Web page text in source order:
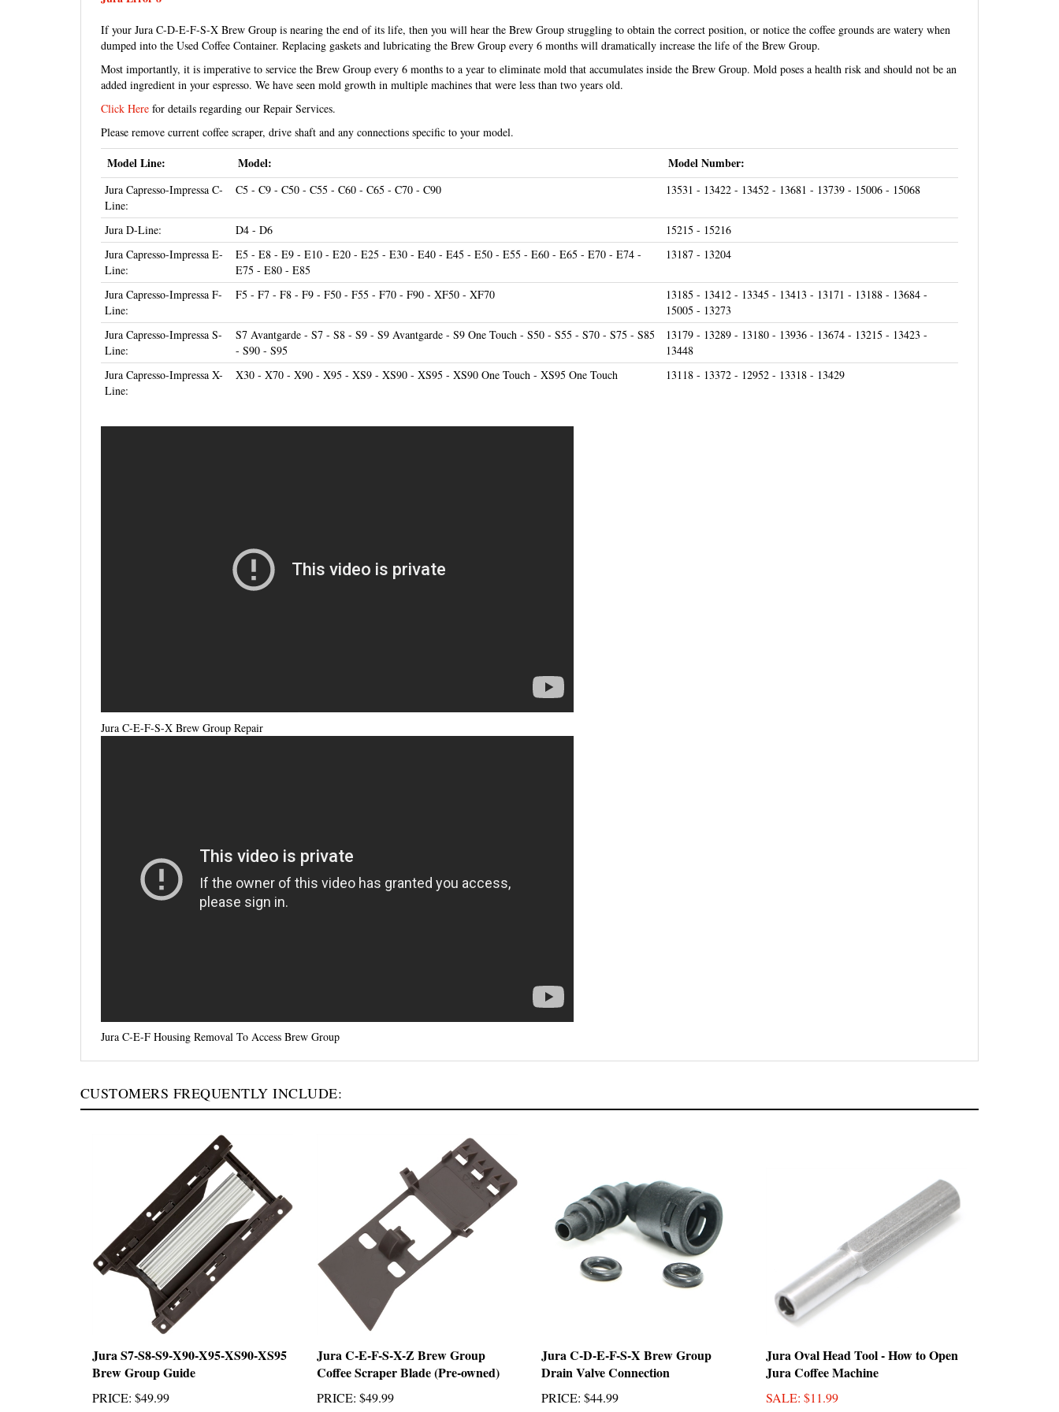
If your Jura C-D-E-F-S-X Brew Group is nearing the end of its life, then you will hear the Brew Group struggling to obtain the correct position, or notice the coffee grounds are watery when
dumped into the Used Coffee Container. Replacing gaskets and lubricating the Brew Group every 6 months will dramatically increase the life of the Brew Group.
Most importantly, it is imperative to service the Brew Group every 6 months to a year to eliminate mold that accumulates inside the Brew Group. Mold poses a health risk and should not be an
added ingredient in your espresso. We have seen mold growth in multiple machines that were less than two years old.
Click Here for details regarding our Repair Services.
Please remove current coffee scraper, drive shaft and any connections specific to your model.
Model Line: Model: Model Number:
Jura Capresso-Impressa C-
Line:
C5 - C9 - C50 - C55 - C60 - C65 - C70 - C90 13531 - 13422 - 13452 - 13681 - 13739 - 15006 - 15068
Jura D-Line: D4 - D6
15215 - 15216
Jura Capresso-Impressa E-
Line:
E5 - E8 - E9 - E10 - E20 - E25 - E30 - E40 - E45 - E50 - E55 - E60 - E65 - E70 - E74 -
E75 - E80 - E85
13187 - 13204
Jura Capresso-Impressa F-
Line:
F5 - F7 - F8 - F9 - F50 - F55 - F70 - F90 - XF50 - XF70
13185 - 13412 - 13345 - 13413 - 13171 - 13188 - 13684 -
15005 - 13273
Jura Capresso-Impressa S-
Line:
S7 Avantgarde - S7 - S8 - S9 - S9 Avantgarde - S9 One Touch - S50 - S55 - S70 - S75 - S85
- S90 - S95
13179 - 13289 - 13180 - 13936 - 13674 - 13215 - 13423 -
13448
Jura Capresso-Impressa X-
Line:
X30 - X70 - X90 - X95 - XS9 - XS90 - XS95 - XS90 One Touch - XS95 One Touch 13118 - 13372 - 12952 - 13318 - 13429
Jura C-E-F-S-X Brew Group Repair
Jura C-E-F Housing Removal To Access Brew Group
CUSTOMERS FREQUENTLY INCLUDE:
Jura S7-S8-S9-X90-X95-XS90-XS95
Brew Group Guide
PRICE: $49.99
Jura C-E-F-S-X-Z Brew Group
Coffee Scraper Blade (Pre-owned)
PRICE: $49.99
Jura C-D-E-F-S-X Brew Group
Drain Valve Connection
PRICE: $44.99
Jura Oval Head Tool - How to Open
Jura Coffee Machine
SALE: $11.99